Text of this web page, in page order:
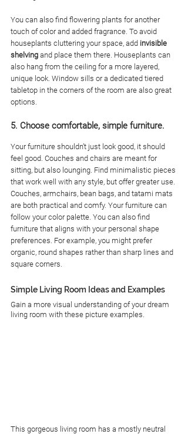
You can also find flowering plants for another
touch of color and added fragrance. To avoid
houseplants cluttering your space, add invisible
shelving and place them there. Houseplants can
also hang from the ceiling for a more layered,
unique look. Window sills or a dedicated tiered
tabletop in the corners of the room are also great
options.
5. Choose comfortable, simple furniture.
Your furniture shouldn’t just look good, it should
feel good. Couches and chairs are meant for
sitting, but also lounging. Find minimalistic pieces
that work well with any style, but offer greater use.
Couches, armchairs, bean bags, and tatami mats
are both practical and comfy. Your furniture can
follow your color palette. You can also find
furniture that aligns with your personal shape
preferences. For example, you might prefer
organic, round shapes rather than sharp lines and
square corners.
Simple Living Room Ideas and Examples
Gain a more visual understanding of your dream
living room with these picture examples.
This gorgeous living room has a mostly neutral